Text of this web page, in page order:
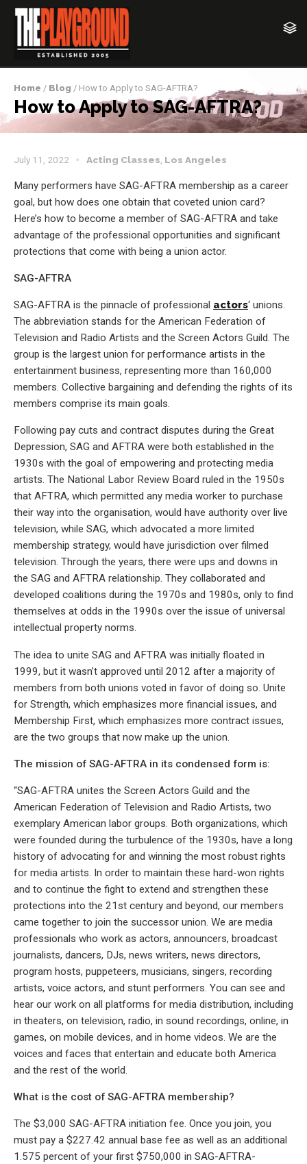
Home / Blog / How to Apply to SAG-AFTRA?
How to Apply to SAG-AFTRA?
July 11, 2022 Acting Classes Los Angeles
Many performers have SAG-AFTRA membership as a career
goal, but how does one obtain that coveted union card?
Here’s how to become a member of SAG-AFTRA and take
advantage of the professional opportunities and significant
protections that come with being a union actor.
SAG-AFTRA
SAG-AFTRA is the pinnacle of professional actors‘ unions.
The abbreviation stands for the American Federation of
Television and Radio Artists and the Screen Actors Guild. The
group is the largest union for performance artists in the
entertainment business, representing more than 160,000
members. Collective bargaining and defending the rights of its
members comprise its main goals.
Following pay cuts and contract disputes during the Great
Depression, SAG and AFTRA were both established in the
1930s with the goal of empowering and protecting media
artists. The National Labor Review Board ruled in the 1950s
that AFTRA, which permitted any media worker to purchase
their way into the organisation, would have authority over live
television, while SAG, which advocated a more limited
membership strategy, would have jurisdiction over filmed
television. Through the years, there were ups and downs in
the SAG and AFTRA relationship. They collaborated and
developed coalitions during the 1970s and 1980s, only to find
themselves at odds in the 1990s over the issue of universal
intellectual property norms.
The idea to unite SAG and AFTRA was initially floated in
1999, but it wasn’t approved until 2012 after a majority of
members from both unions voted in favor of doing so. Unite
for Strength, which emphasizes more financial issues, and
Membership First, which emphasizes more contract issues,
are the two groups that now make up the union.
The mission of SAG-AFTRA in its condensed form is:
“SAG-AFTRA unites the Screen Actors Guild and the
American Federation of Television and Radio Artists, two
exemplary American labor groups. Both organizations, which
were founded during the turbulence of the 1930s, have a long
history of advocating for and winning the most robust rights
for media artists. In order to maintain these hard-won rights
and to continue the fight to extend and strengthen these
protections into the 21st century and beyond, our members
came together to join the successor union. We are media
professionals who work as actors, announcers, broadcast
journalists, dancers, DJs, news writers, news directors,
program hosts, puppeteers, musicians, singers, recording
artists, voice actors, and stunt performers. You can see and
hear our work on all platforms for media distribution, including
in theaters, on television, radio, in sound recordings, online, in
games, on mobile devices, and in home videos. We are the
voices and faces that entertain and educate both America
and the rest of the world.
What is the cost of SAG-AFTRA membership?
The $3,000 SAG-AFTRA initiation fee. Once you join, you
must pay a $227.42 annual base fee as well as an additional
1.575 percent of your first $750,000 in SAG-AFTRA-